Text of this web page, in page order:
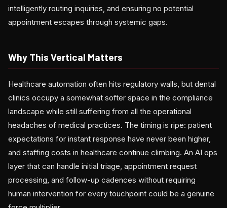
intelligently routing inquiries, and ensuring no potential
appointment escapes through systemic gaps.
Why This Vertical Matters
Healthcare automation often hits regulatory walls, but dental
clinics occupy a somewhat softer space in the compliance
landscape while still suffering from all the operational
headaches of medical practices. The timing is ripe: patient
expectations for instant response have never been higher,
and staffing costs in healthcare continue climbing. An AI ops
layer that can handle initial triage, appointment request
processing, and follow-up cadences without requiring
human intervention for every touchpoint could be a genuine